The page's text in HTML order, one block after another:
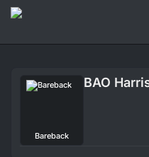
Bareback
BAO